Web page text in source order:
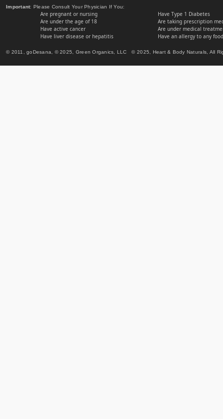
Important: Please Consult Your Physician If You:
Are pregnant or nursing
Are under the age of 18
Have active cancer
Have liver disease or hepatitis
Have Type 1 Diabetes
Are taking prescription
Are under medical
Have an allergy to any
© 2011, goDesana, © 2025, Green Organics, LLC © 2025, Heart & Body Naturals, All